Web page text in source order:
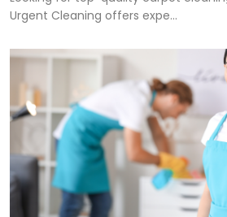
Urgent Cleaning offers expe...